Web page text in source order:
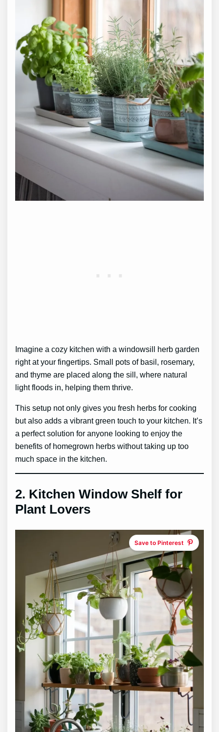
Imagine a cozy kitchen with a windowsill herb garden
right at your fingertips. Small pots of basil, rosemary,
and thyme are placed along the sill, where natural
light floods in, helping them thrive.
This setup not only gives you fresh herbs for cooking
but also adds a vibrant green touch to your kitchen. It’s
a perfect solution for anyone looking to enjoy the
benefits of homegrown herbs without taking up too
much space in the kitchen.
2. Kitchen Window Shelf for
Plant Lovers
Save to Pinterest